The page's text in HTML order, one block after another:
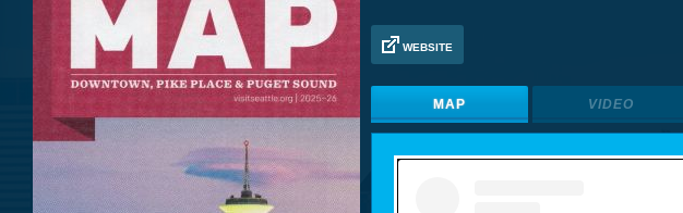
WEBSITE
MAP VIDEO